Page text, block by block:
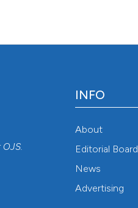
OJS.
INFO
About
Editorial Board
News
Advertising